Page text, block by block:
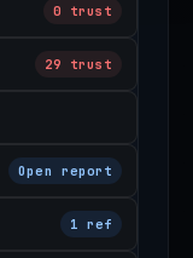
0 trust
29 trust
Open report
1 ref